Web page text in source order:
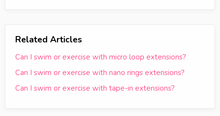
Related Articles
Can I swim or exercise with micro loop extensions?
Can I swim or exercise with nano rings extensions?
Can I swim or exercise with tape-in extensions?